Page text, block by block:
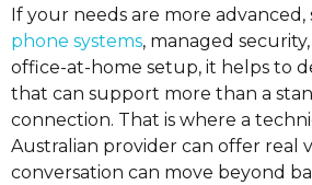
If your needs are more advanced,
phone systems, managed
office-at-home setup, it helps to
that can support more than a
connection. That is where a
Australian provider can offer real
conversation can move beyond